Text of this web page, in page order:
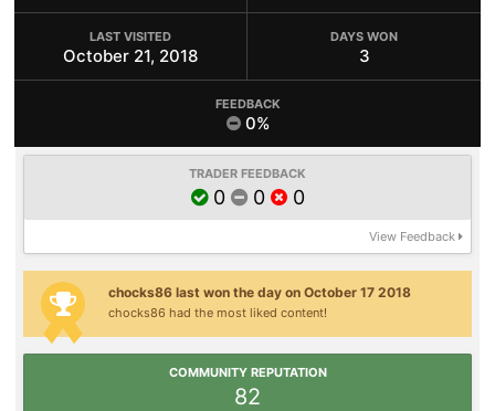
LAST VISITED
October 21, 2018
DAYS WON
3
FEEDBACK
0%
TRADER FEEDBACK
0 0 0
View Feedback
chocks86 last won the day on October 17 2018
chocks86 had the most liked content!
COMMUNITY REPUTATION
82